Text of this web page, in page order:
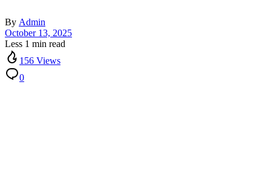
By Admin
October 13, 2025
Less 1 min read
156 Views
0